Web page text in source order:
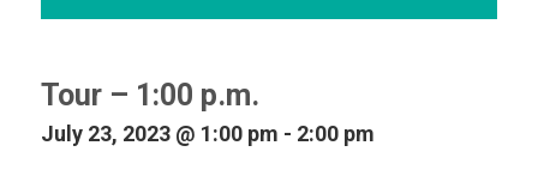
Tour – 1:00 p.m.
July 23, 2023 @ 1:00 pm - 2:00 pm